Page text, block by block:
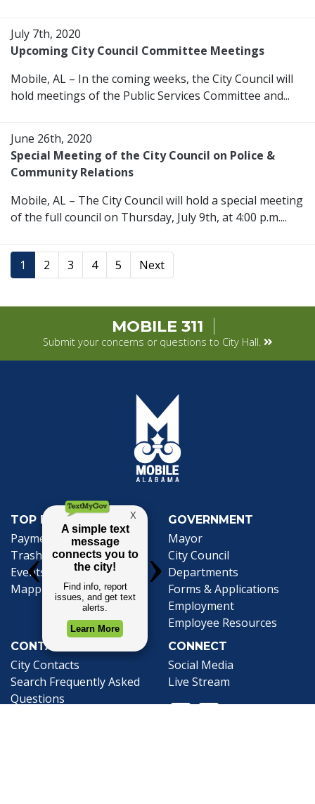
July 7th, 2020
Upcoming City Council Committee Meetings
Mobile, AL – In the coming weeks, the City Council will
hold meetings of the Public Services Committee and...
June 26th, 2020
Special Meeting of the City Council on Police &
Community Relations
Mobile, AL – The City Council will hold a special meeting
of the full council on Thursday, July 9th, at 4:00 p.m....
1 2 3 4 5 Next
MOBILE 311
Submit your concerns or questions to City Hall.
TOP REQUESTS
Payment Center(opens in a new tab)
Trash and Garbage
Events Calendar
Mapping
GOVERNMENT
Mayor
City Council
Departments
Forms & Applications
Employment
Employee Resources
CONTACT
City Contacts
Search Frequently Asked
Questions
CONNECT
Social Media
Live Stream
Facebook Link
Twitter Link
Youtube